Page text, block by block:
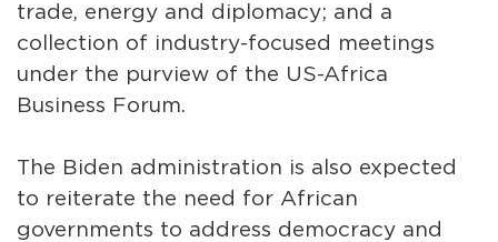
trade, energy and diplomacy; and a
collection of industry-focused meetings
under the purview of the US-Africa
Business Forum.
The Biden administration is also expected
to reiterate the need for African
governments to address democracy and